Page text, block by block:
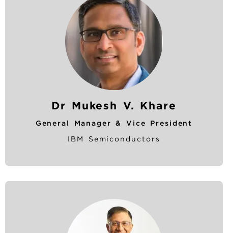
Dr Mukesh V. Khare
General Manager & Vice President
IBM Semiconductors